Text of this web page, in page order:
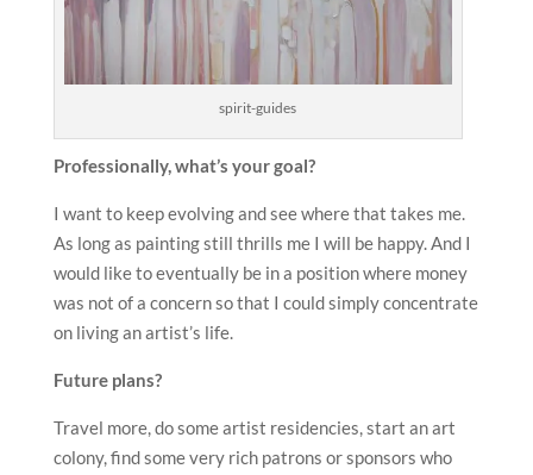
spirit-guides
Professionally, what’s your goal?
I want to keep evolving and see where that takes me.
As long as painting still thrills me I will be happy. And I
would like to eventually be in a position where money
was not of a concern so that I could simply concentrate
on living an artist’s life.
Future plans?
Travel more, do some artist residencies, start an art
colony, find some very rich patrons or sponsors who